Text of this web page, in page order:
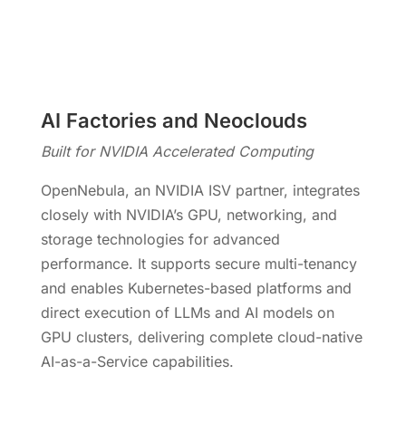
AI Factories and Neoclouds
Built for NVIDIA Accelerated Computing
OpenNebula, an NVIDIA ISV partner, integrates
closely with NVIDIA’s GPU, networking, and
storage technologies for advanced
performance. It supports secure multi-tenancy
and enables Kubernetes-based platforms and
direct execution of LLMs and AI models on
GPU clusters, delivering complete cloud-native
AI-as-a-Service capabilities.